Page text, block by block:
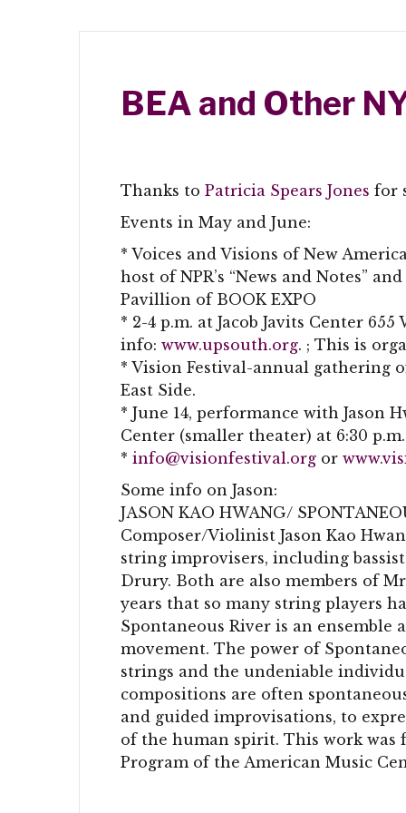
BEA and Other
Thanks to Patricia Spears Jones for
Events in May and June:
* Voices and Visions of New
host of NPR’s “News and Notes”
Pavillion of BOOK EXPO
* 2-4 p.m. at Jacob Javits Center
info: www.upsouth.org. ; This is
* Vision Festival-annual gathering
East Side.
* June 14, performance with Jason
Center (smaller theater) at 6:30 p.m.
* info@visionfestival.org or
Some info on Jason:
JASON KAO HWANG/
Composer/Violinist Jason Kao
string improvisers, including
Drury. Both are also members of
years that so many string players
Spontaneous River is an
movement. The power of
strings and the undeniable
compositions are often
and guided improvisations, to
of the human spirit. This work was
Program of the American Music